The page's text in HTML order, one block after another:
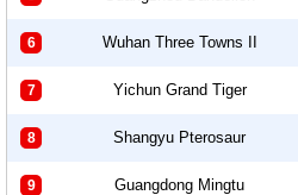
6 Wuhan Three Towns II
7 Yichun Grand Tiger
8 Shangyu Pterosaur
9 Guangdong Mingtu